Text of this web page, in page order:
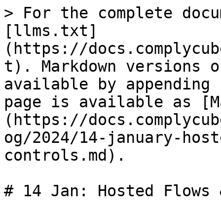
> For the complete
[llms.txt]
(https://
t). Markdown versions
available by
page is available as
(https://
og/2024/14-january-
controls.md).
# 14 Jan: Hosted Flows